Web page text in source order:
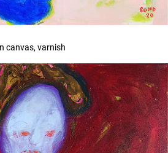
canvas, varnish